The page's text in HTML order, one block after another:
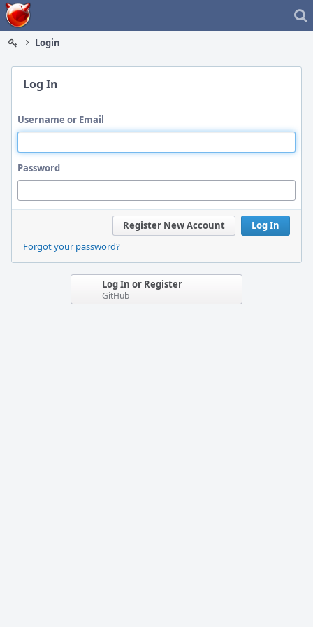
Home
Login
Log In
Username or Email
Password
Log In
Register New Account
Forgot your password?
Log In or Register
GitHub